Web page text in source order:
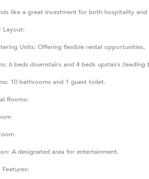
like a great investment for both hospitality
Layout:
Units: Offering flexible rental opportunities.
6 beds downstairs and 4 beds upstairs (leading
10 bathrooms and 1 guest toilet.
Rooms:
A designated area for entertainment.